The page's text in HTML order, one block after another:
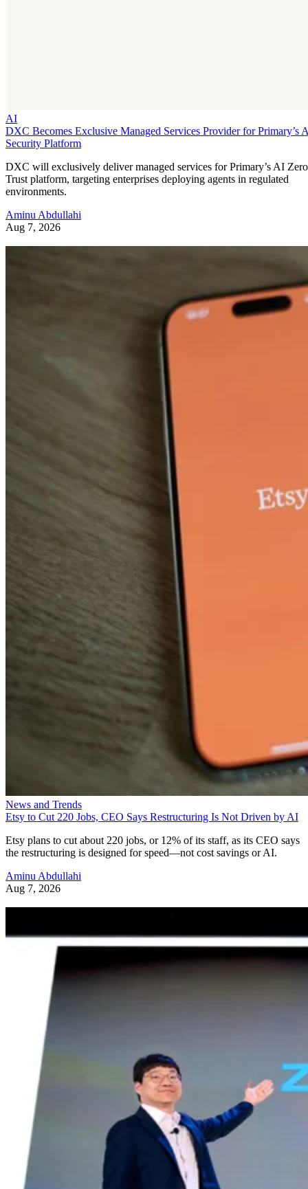
AI
DXC Becomes Exclusive Managed Services Provider for Primary’s
Security Platform
DXC will exclusively deliver managed services for Primary’s AI Zero
Trust platform, targeting enterprises deploying agents in regulated
environments.
Aminu Abdullahi
Aug 7, 2026
News and Trends
Etsy to Cut 220 Jobs, CEO Says Restructuring Is Not Driven by AI
Etsy plans to cut about 220 jobs, or 12% of its staff, as its CEO says
the restructuring is designed for speed—not cost savings or AI.
Aminu Abdullahi
Aug 7, 2026